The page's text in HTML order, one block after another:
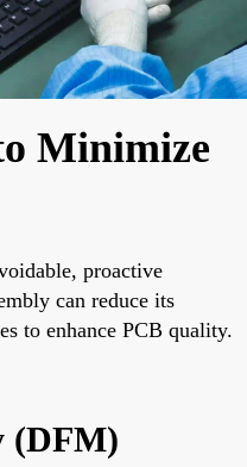
Minimize
proactive
can reduce its
to enhance PCB quality.
(DFM)